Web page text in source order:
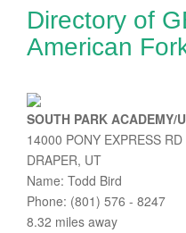
Directory of
American
SOUTH PARK ACADEMY/
14000 PONY EXPRESS RD
DRAPER, UT
Name: Todd Bird
Phone: (801) 576 - 8247
8.32 miles away